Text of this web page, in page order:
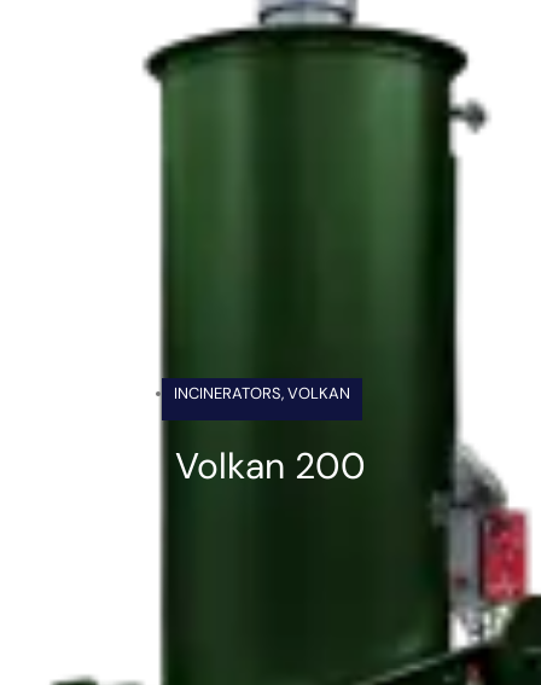
INCINERATORS,VOLKAN
Volkan 200